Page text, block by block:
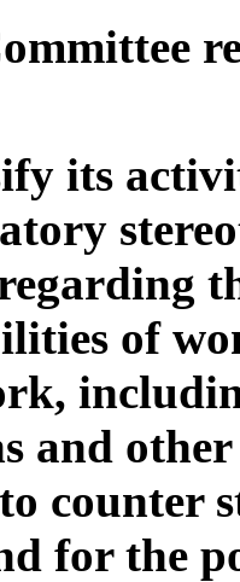
its
of
and
counter
for the